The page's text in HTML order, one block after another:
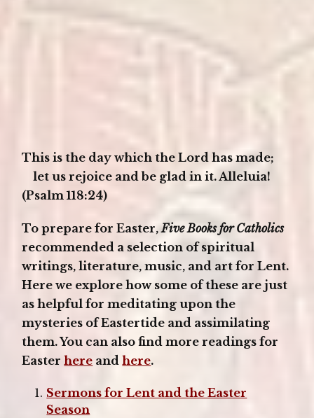
This is the day which the Lord has made;
let us rejoice and be glad in it. Alleluia!
(Psalm 118:24)
To prepare for Easter,Five Books for Catholics
recommended a selection of spiritual
writings, literature, music, and art for Lent.
Here we explore how some of these are just
as helpful for meditating upon the
mysteries of Eastertide and assimilating
them. You can also find more readings for
Easterhere andhere.
Sermons for Lent and the Easter
Season